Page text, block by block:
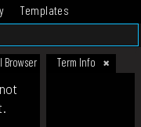
Templates
Browser Term Info